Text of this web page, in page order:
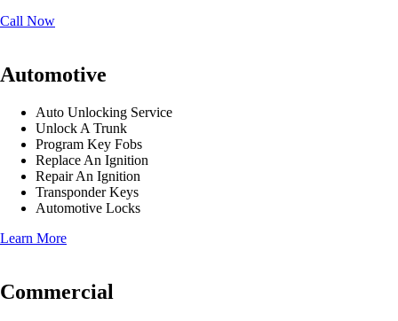
Call Now
Automotive
Auto Unlocking Service
Unlock A Trunk
Program Key Fobs
Replace An Ignition
Repair An Ignition
Transponder Keys
Automotive Locks
Learn More
Commercial